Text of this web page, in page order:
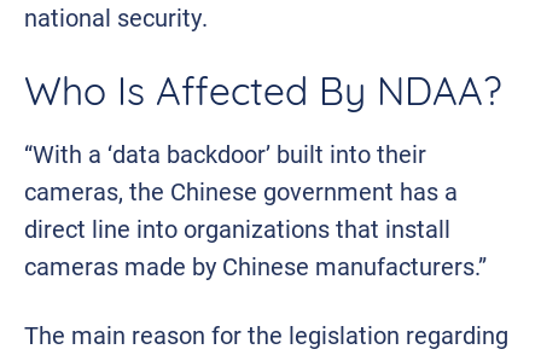
national security.
Who Is Affected By NDAA?
“With a ‘data backdoor’ built into their
cameras, the Chinese government has a
direct line into organizations that install
cameras made by Chinese manufacturers.”
The main reason for the legislation regarding